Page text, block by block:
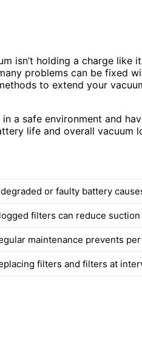
isn’t holding a charge
problems can be fixed
to extend your
a safe environment and
life and overall vacuum
or faulty battery
filters can reduce
maintenance prevents
filters and filters at